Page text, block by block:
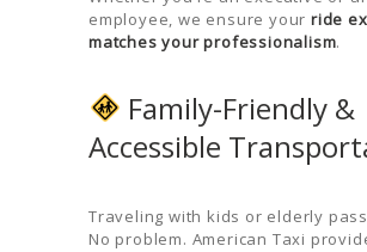
employee, we ensure yourride
matches your professionalism.
Family-Friendly &
Accessible
Traveling with kids or elderly
No problem. American Taxi